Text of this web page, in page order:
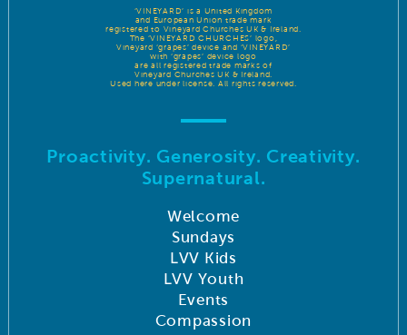
‘VINEYARD’ is a United Kingdom
and European Union trade mark
registered to Vineyard Churches UK & Ireland.
The ‘VINEYARD CHURCHES’ logo,
Vineyard ‘grapes’ device and ‘VINEYARD’
with ‘grapes’ device logo
are all registered trade marks of
Vineyard Churches UK & Ireland.
Used here under license. All rights reserved.
Proactivity. Generosity. Creativity.
Supernatural.
Welcome
Sundays
LVV Kids
LVV Youth
Events
Compassion